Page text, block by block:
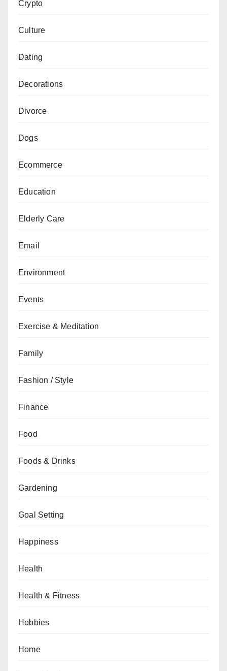
Crypto
Culture
Dating
Decorations
Divorce
Dogs
Ecommerce
Education
Elderly Care
Email
Environment
Events
Exercise & Meditation
Family
Fashion / Style
Finance
Food
Foods & Drinks
Gardening
Goal Setting
Happiness
Health
Health & Fitness
Hobbies
Home